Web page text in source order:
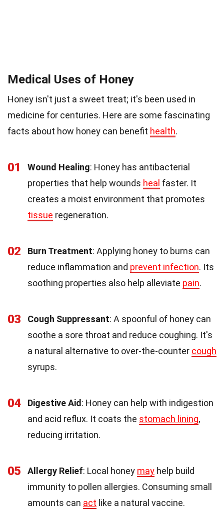
Medical Uses of Honey
Honey isn't just a sweet treat; it's been used in
medicine for centuries. Here are some fascinating
facts about how honey can benefit health.
01 Wound Healing: Honey has antibacterial
properties that help wounds heal faster. It
creates a moist environment that promotes
tissue regeneration.
02 Burn Treatment: Applying honey to burns can
reduce inflammation and prevent infection. Its
soothing properties also help alleviate pain.
03 Cough Suppressant: A spoonful of honey can
soothe a sore throat and reduce coughing. It's
a natural alternative to over-the-counter cough
syrups.
04 Digestive Aid: Honey can help with indigestion
and acid reflux. It coats the stomach lining,
reducing irritation.
05 Allergy Relief: Local honey may help build
immunity to pollen allergies. Consuming small
amounts can act like a natural vaccine.